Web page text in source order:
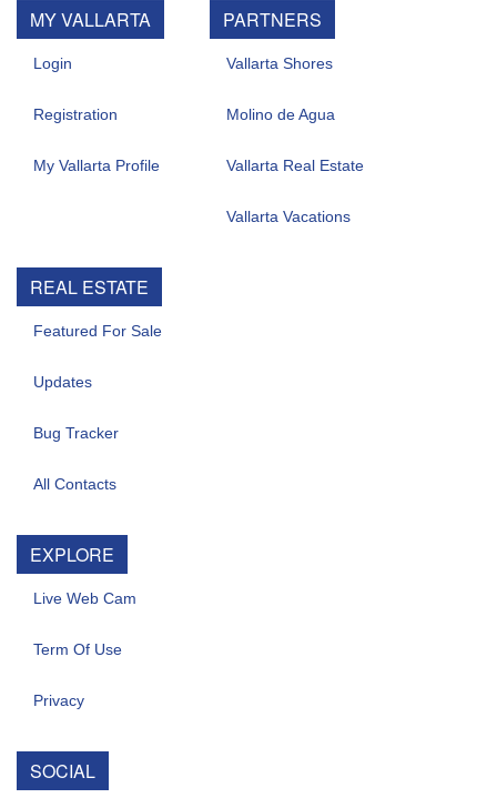
MY VALLARTA
Login
Registration
My Vallarta Profile
PARTNERS
Vallarta Shores
Molino de Agua
Vallarta Real Estate
Vallarta Vacations
REAL ESTATE
Featured For Sale
Updates
Bug Tracker
All Contacts
EXPLORE
Live Web Cam
Term Of Use
Privacy
SOCIAL